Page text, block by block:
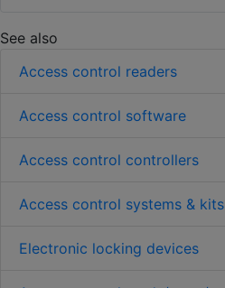
See also
Access control readers
Access control software
Access control controllers
Access control systems & kits
Electronic locking devices